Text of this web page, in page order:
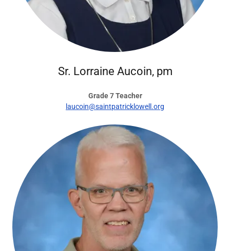
Sr. Lorraine Aucoin, pm
Grade 7 Teacher
laucoin@saintpatricklowell.org